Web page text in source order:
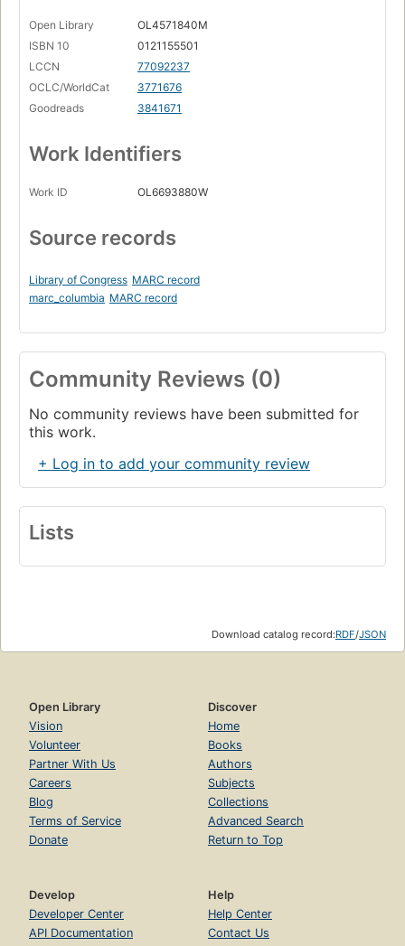
Open Library
OL4571840M
ISBN 10
0121155501
LCCN
77092237
OCLC/WorldCat
3771676
Goodreads
3841671
Work Identifiers
Work ID OL6693880W
Source records
Library of Congress MARC record
marc_columbia MARC record
Community Reviews (0)
No community reviews have been submitted for
this work.
+ Log in to add your community review
Lists
Download catalog record:RDF/JSON
Open Library
Vision
Volunteer
Partner With Us
Careers
Blog
Terms of Service
Donate
Discover
Home
Books
Authors
Subjects
Collections
Advanced Search
Return to Top
Develop
Developer Center
API Documentation
Help
Help Center
Contact Us